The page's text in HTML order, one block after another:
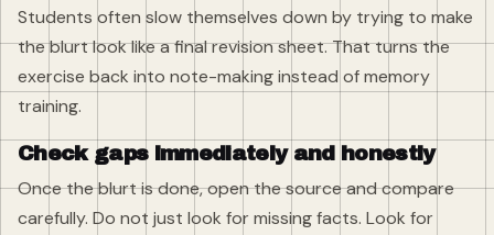
Students often slow themselves down by trying to make
the blurt look like a final revision sheet. That turns the
exercise back into note-making instead of memory
training.
Check gaps immediately and honestly
Once the blurt is done, open the source and compare
carefully. Do not just look for missing facts. Look for